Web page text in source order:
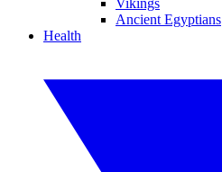
Vikings
Ancient Egyptians
Health